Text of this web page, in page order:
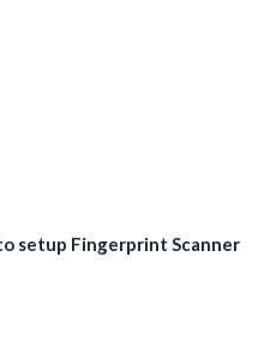
setup Fingerprint Scanner